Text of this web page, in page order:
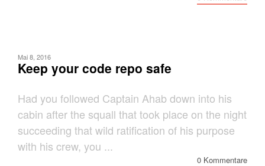
Mai 8, 2016
Keep your code repo safe
Had you followed Captain Ahab down into his
cabin after the squall that took place on the night
succeeding that wild ratification of his purpose
with his crew, you ...
0 Kommentare